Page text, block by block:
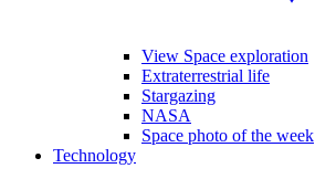
View Space exploration
Extraterrestrial life
Stargazing
NASA
Space photo of the week
Technology